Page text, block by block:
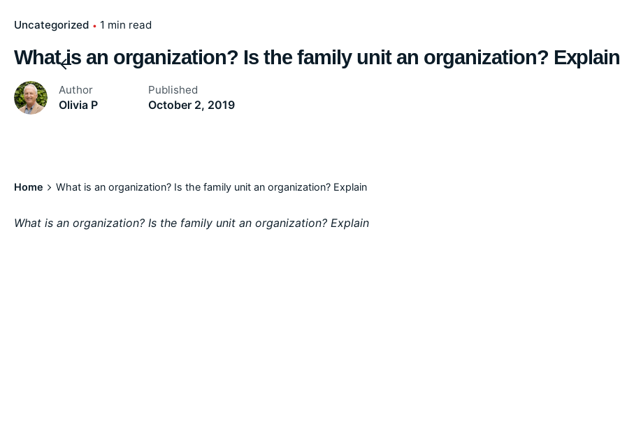
Uncategorized 1 min read
What is an organization? Is the family unit an organization? Explain
Author
Olivia P
Published
October 2, 2019
Home What is an organization? Is the family unit an organization? Explain
What is an organization? Is the family unit an organization? Explain